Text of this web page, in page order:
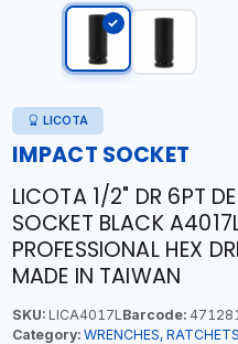
LICOTA
IMPACT SOCKET
LICOTA 1/2" DR 6PT
SOCKET BLACK
PROFESSIONAL HEX
MADE IN TAIWAN
SKU:LICA4017LBarcode:
Category: WRENCHES,